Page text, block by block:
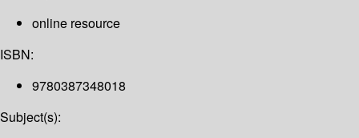
online resource
ISBN:
9780387348018
Subject(s):